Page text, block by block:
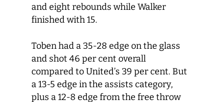
and eight rebounds while Walker
finished with 15.
Toben had a 35-28 edge on the glass
and shot 46 per cent overall
compared to United’s 39 per cent. But
a 13-5 edge in the assists category,
plus a 12-8 edge from the free throw